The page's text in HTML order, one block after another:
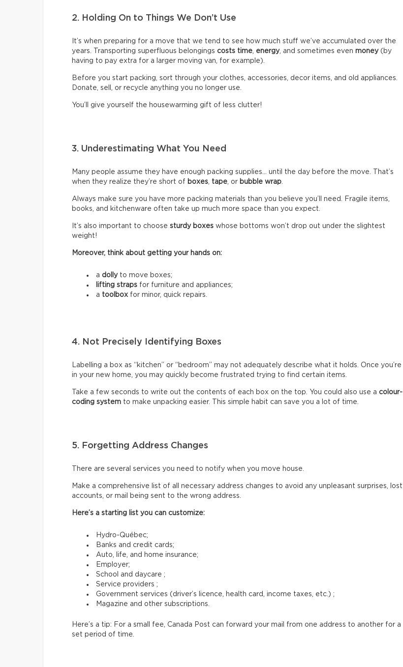
2. Holding On to Things We Don’t Use
It’s when preparing for a move that we tend to see how much stuff we’ve accumulated over the
years. Transporting superfluous belongings costs time energy, and sometimes even money(by
having to pay extra for a larger moving van, for example).
Before you start packing, sort through your clothes, accessories, decor items, and old appliances.
Donate, sell, or recycle anything you no longer use.
You’ll give yourself the housewarming gift of less clutter!
3. Underestimating What You Need
Many people assume they have enough packing supplies… until the day before the move. That’s
when they realize they’re short of boxes tape , or bubble wrap
Always make sure you have more packing materials than you believe you’ll need. Fragile items,
books, and kitchenware often take up much more space than you expect.
It’s also important to choose sturdy boxes whose bottoms won’t drop out under the slightest
weight!
Moreover, think about getting your hands on:
a dollyto move boxes;
lifting straps for furniture and appliances;
a toolbox for minor, quick repairs.
4. Not Precisely Identifying Boxes
Labelling a box as “kitchen” or “bedroom” may not adequately describe what it holds. Once you’re
in your new home, you may quickly become frustrated trying to find certain items.
Take a few seconds to write out the contents of each box on the top. You could also use a colour-
coding system to make unpacking easier. This simple habit can save you a lot of time.
5. Forgetting Address Changes
There are several services you need to notify when you move house.
Make a comprehensive list of all necessary address changes to avoid any unpleasant surprises, lost
accounts, or mail being sent to the wrong address.
Here’s a starting list you can customize:
Hydro-Québec;
Banks and credit cards;
Auto, life, and home insurance;
Employer;
School and daycare ;
Service providers ;
Government services (driver’s licence, health card, income taxes, etc.) ;
Magazine and other subscriptions.
Here’s a tip: For a small fee, Canada Post can forward your mail from one address to another for a
set period of time.